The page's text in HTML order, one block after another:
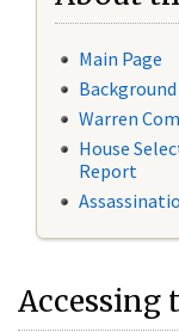
Main Page
Background
Warren
House
Report
Accessing